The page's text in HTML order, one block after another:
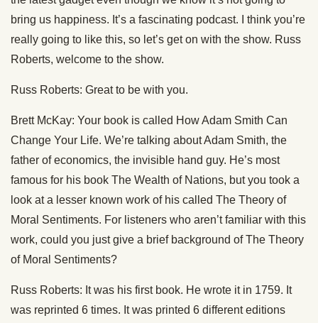
bring us happiness. It’s a fascinating podcast. I think you’re
really going to like this, so let’s get on with the show. Russ
Roberts, welcome to the show.
Russ Roberts: Great to be with you.
Brett McKay: Your book is called How Adam Smith Can
Change Your Life. We’re talking about Adam Smith, the
father of economics, the invisible hand guy. He’s most
famous for his book The Wealth of Nations, but you took a
look at a lesser known work of his called The Theory of
Moral Sentiments. For listeners who aren’t familiar with this
work, could you just give a brief background of The Theory
of Moral Sentiments?
Russ Roberts: It was his first book. He wrote it in 1759. It
was reprinted 6 times. It was printed 6 different editions